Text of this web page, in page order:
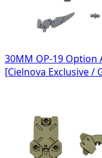
30MM OP-19
[Cielnova Exclusive /